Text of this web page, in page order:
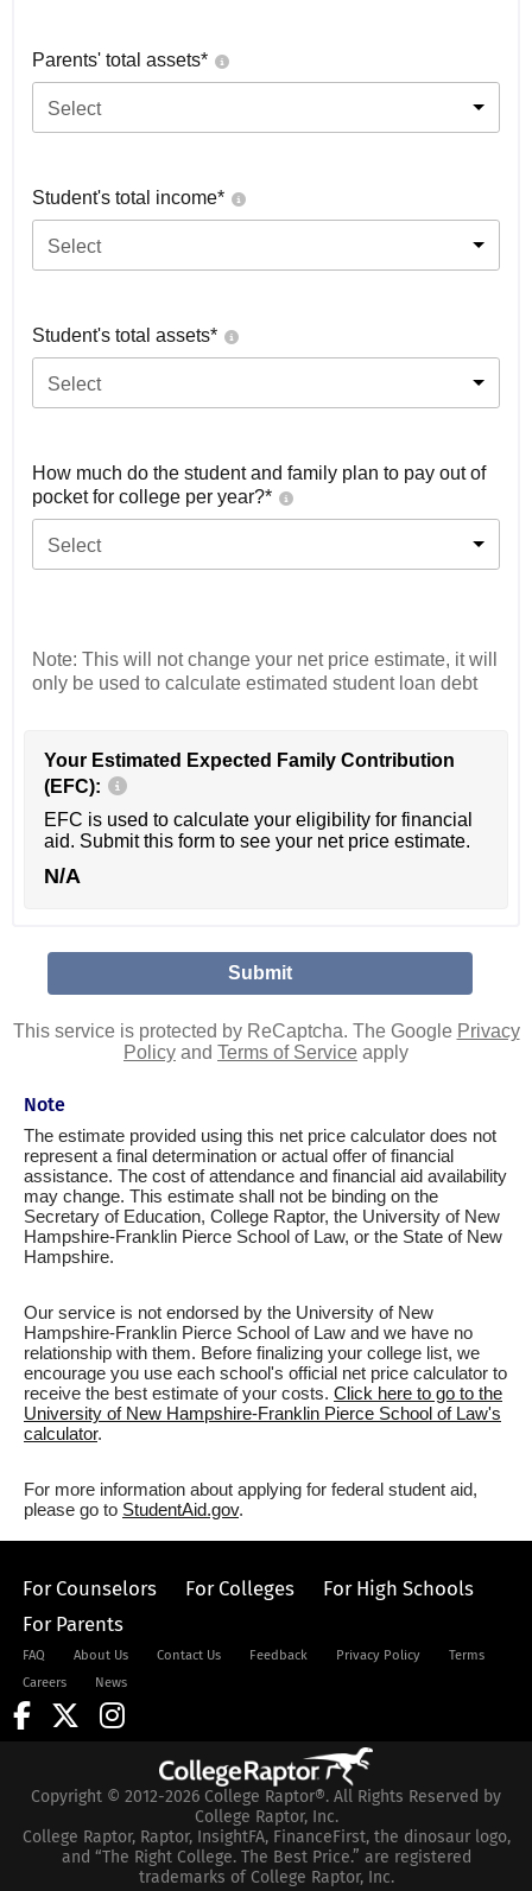
Parents' total assets*
Select
Student's total income*
Select
Student's total assets*
Select
How much do the student and family plan to pay out of
pocket for college per year?*
Select
Note: This will not change your net price estimate, it will
only be used to calculate estimated student loan debt
Your Estimated Expected Family Contribution
(EFC):
EFC is used to calculate your eligibility for financial
aid. Submit this form to see your net price estimate.
N/A
This service is protected by ReCaptcha. The Google Privacy
Policy and Terms of Service apply
Note
The estimate provided using this net price calculator does not
represent a final determination or actual offer of financial
assistance. The cost of attendance and financial aid availability
may change. This estimate shall not be binding on the
Secretary of Education, College Raptor, the University of New
Hampshire-Franklin Pierce School of Law, or the State of New
Hampshire.
Our service is not endorsed by the University of New
Hampshire-Franklin Pierce School of Law and we have no
relationship with them. Before finalizing your college list, we
encourage you use each school's official net price calculator to
receive the best estimate of your costs. Click here to go to the
University of New Hampshire-Franklin Pierce School of Law's
calculator.
For more information about applying for federal student aid,
please go to StudentAid.gov.
For Counselors For Colleges
For High Schools
For Parents
FAQ About Us Contact Us Feedback Privacy Policy
Terms
Careers
News
Copyright © 2012-2026 College Raptor®. All Rights Reserved by
College Raptor, Inc.
College Raptor, Raptor, InsightFA, FinanceFirst, the dinosaur logo,
and “The Right College. The Best Price.” are registered
trademarks of College Raptor, Inc.